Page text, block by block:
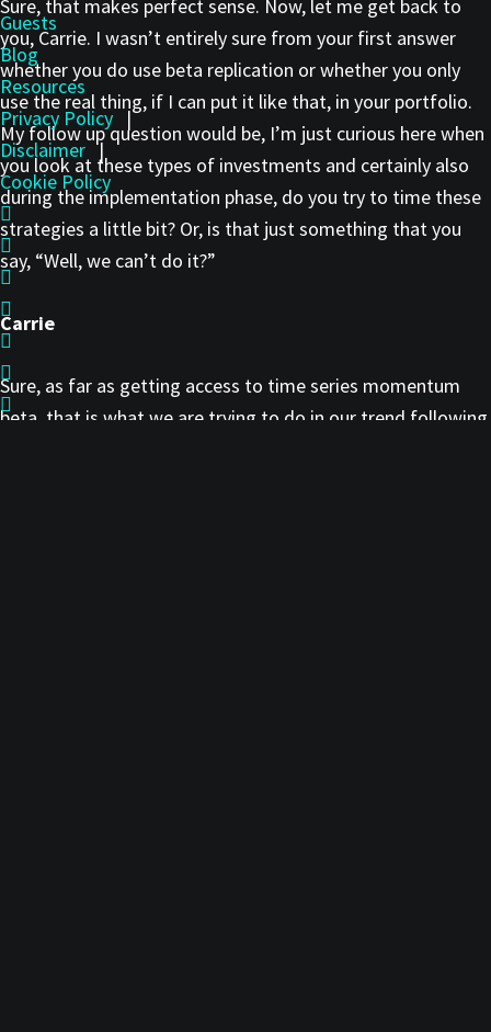
Sure, that makes perfect sense. Now, let me get back to
you, Carrie. I wasn’t entirely sure from your first answer
whether you do use beta replication or whether you only
use the real thing, if I can put it like that, in your portfolio.
My follow up question would be, I’m just curious here when
you look at these types of investments and certainly also
during the implementation phase, do you try to time these
strategies a little bit? Or, is that just something that you
say, “Well, we can’t do it?”
Carrie
Sure, as far as getting access to time series momentum
beta, that is what we are trying to do in our trend following
Guests
Blog
Resources
Privacy Policy |
Disclaimer |
Cookie Policy